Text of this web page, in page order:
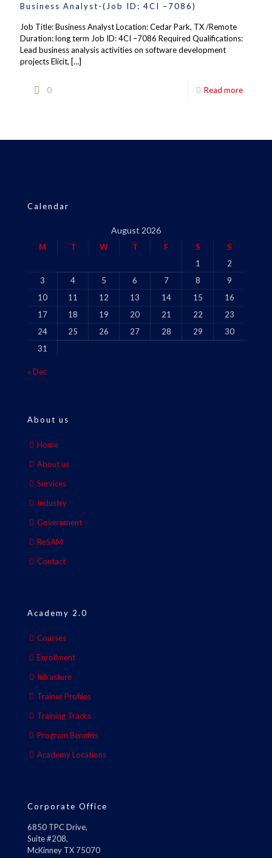
Business Analyst-(Job ID: 4CI –7086)
Job Title: Business Analyst Location: Cedar Park, TX /Remote
Duration: long term Job ID: 4CI –7086 Required Qualifications:
Lead business analysis activities on software development
projects Elicit, […]
0 Read more
Calendar
August 2026
M T W T F S
S
1
2
3
4 5 6 7 8
9
10
11 12 13 14 15
16
17
18 19 20 21 22
23
24
25 26 27 28 29
30
31
« Dec
About us
Home
About us
Services
Industry
Government
ReSAM
Contact
Academy 2.0
Courses
Enrollment
Infrasture
Trainer Profiles
Training Tracks
Program Benefits
Academy Locations
Corporate Office
6850 TPC Drive,
Suite #208,
McKinney TX 75070